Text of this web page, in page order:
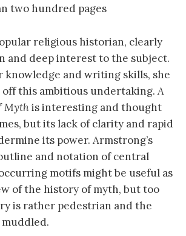
two hundred pages
religious historian, clearly
and deep interest to the subject.
knowledge and writing skills, she
off this ambitious undertaking.A
Mythis interesting and thought
but its lack of clarity and rapid
its power. Armstrong’s
and notation of central
motifs might be useful as
of the history of myth, but too
is rather pedestrian and the